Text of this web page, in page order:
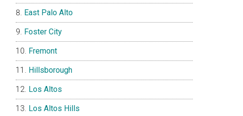
East Palo Alto
Foster City
Fremont
Hillsborough
Los Altos
Los Altos Hills